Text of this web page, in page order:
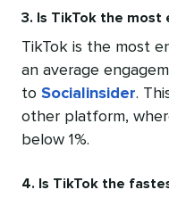
3. Is TikTok the most
TikTok is the most
an average
to Socialinsider.
other platform,
below 1%.
4. Is TikTok the